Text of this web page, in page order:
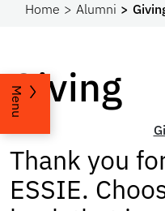
Home Alumni
Menu
Giving
Thank you
ESSIE.